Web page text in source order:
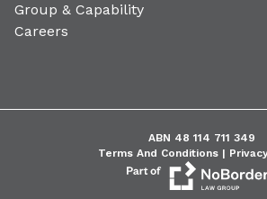
Group & Capability
Careers
ABN 48 114 711 349
Terms And Conditions |